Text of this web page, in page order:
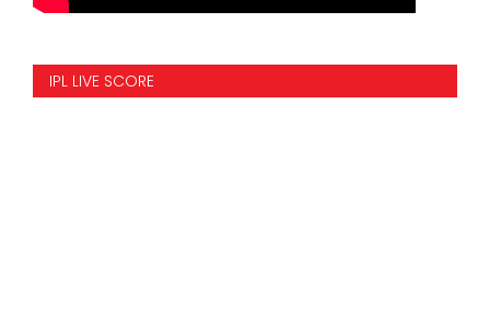
IPL LIVE SCORE